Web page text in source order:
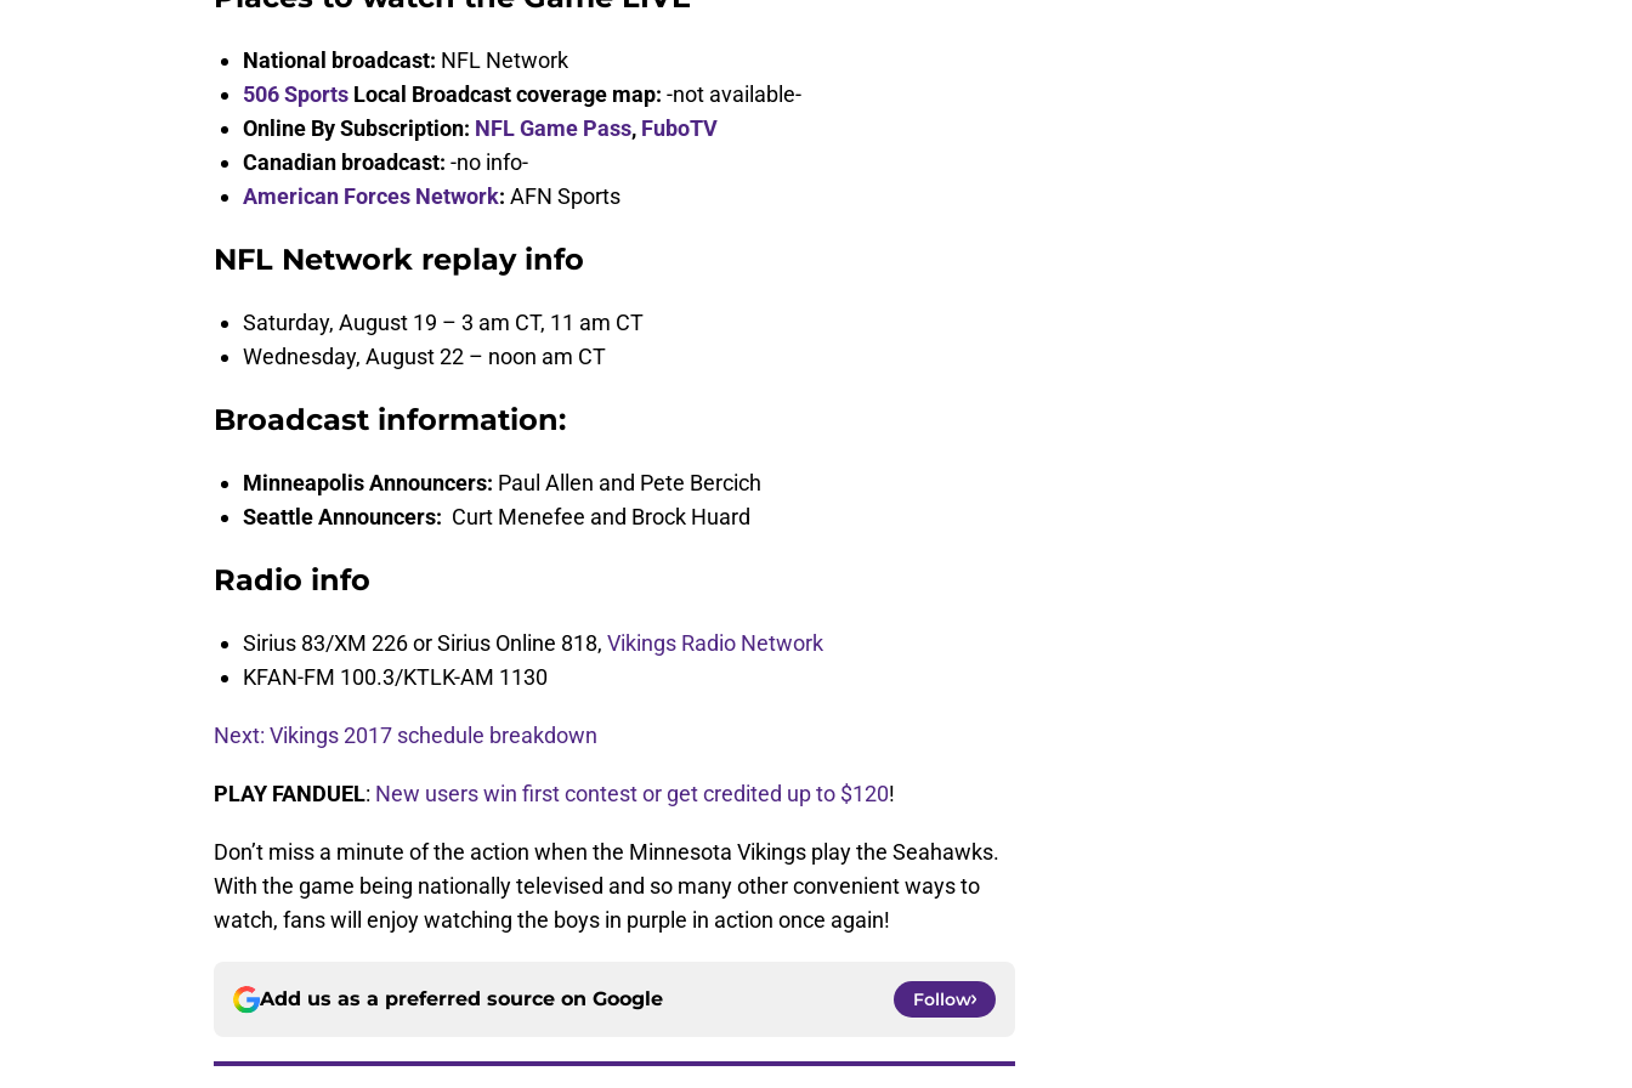
National broadcast: NFL Network
506 Sports Local Broadcast coverage map: -not available-
Online By Subscription: NFL Game Pass, FuboTV
Canadian broadcast: -no info-
American Forces Network: AFN Sports
NFL Network replay info
Saturday, August 19 – 3 am CT, 11 am CT
Wednesday, August 22 – noon am CT
Broadcast information:
Minneapolis Announcers: Paul Allen and Pete Bercich
Seattle Announcers: Curt Menefee and Brock Huard
Radio info
Sirius 83/XM 226 or Sirius Online 818, Vikings Radio Network
KFAN-FM 100.3/KTLK-AM 1130
Next: Vikings 2017 schedule breakdown
PLAY FANDUEL: New users win first contest or get credited up to $120!
Don’t miss a minute of the action when the Minnesota Vikings play the Seahawks.
With the game being nationally televised and so many other convenient ways to
watch, fans will enjoy watching the boys in purple in action once again!
Add us as a preferred source on Google Follow